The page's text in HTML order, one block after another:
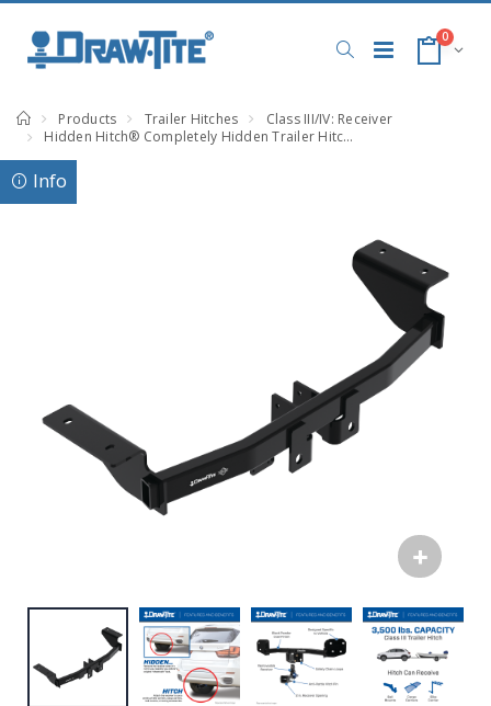
0
Products Trailer Hitches
Class III/IV: Receiver
Hidden Hitch® Completely Hidden Trailer Hitch 2 Inch Removable Receiver, Black, Compatible with Ford Mustang Mach-E
Info